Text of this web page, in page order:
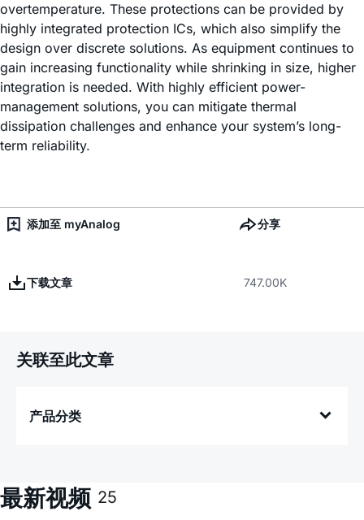
overtemperature. These protections can be provided by
highly integrated protection ICs, which also simplify the
design over discrete solutions. As equipment continues to
gain increasing functionality while shrinking in size, higher
integration is needed. With highly efficient power-
management solutions, you can mitigate thermal
dissipation challenges and enhance your system’s long-
term reliability.
添加至 myAnalog 分享
下载文章 747.00K
关联至此文章
产品分类
最新视频 25